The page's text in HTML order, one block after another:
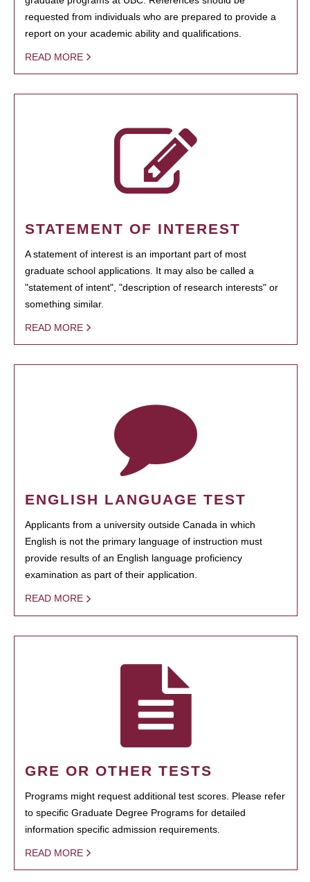
requested from individuals who are prepared to provide a
report on your academic ability and qualifications.
READ MORE
STATEMENT OF INTEREST
A statement of interest is an important part of most
graduate school applications. It may also be called a
"statement of intent", "description of research interests" or
something similar.
READ MORE
ENGLISH LANGUAGE TEST
Applicants from a university outside Canada in which
English is not the primary language of instruction must
provide results of an English language proficiency
examination as part of their application.
READ MORE
GRE OR OTHER TESTS
Programs might request additional test scores. Please refer
to specific Graduate Degree Programs for detailed
information specific admission requirements.
READ MORE